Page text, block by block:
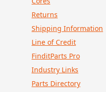
Returns
Shipping Information
Line of Credit
FinditParts Pro
Industry Links
Parts Directory